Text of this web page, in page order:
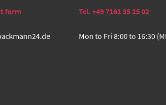
form Tel. +49 7161 35 25 02
Mon to Fri 8:00 to 16:30